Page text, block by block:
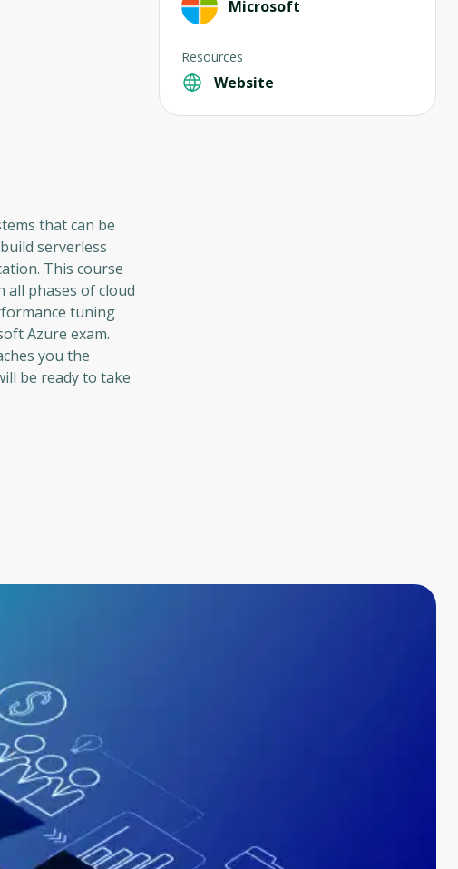
that can be
serverless
This course
all phases of cloud
tuning
Azure exam.
you the
be ready to take
Microsoft
Resources
Website